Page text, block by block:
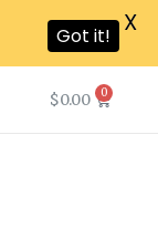
$0.00 0
Got it! X